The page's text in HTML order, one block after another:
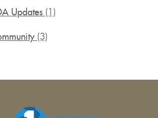
Updates (1)
(3)